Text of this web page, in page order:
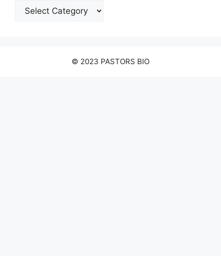
Categories
© 2023 PASTORS BIO